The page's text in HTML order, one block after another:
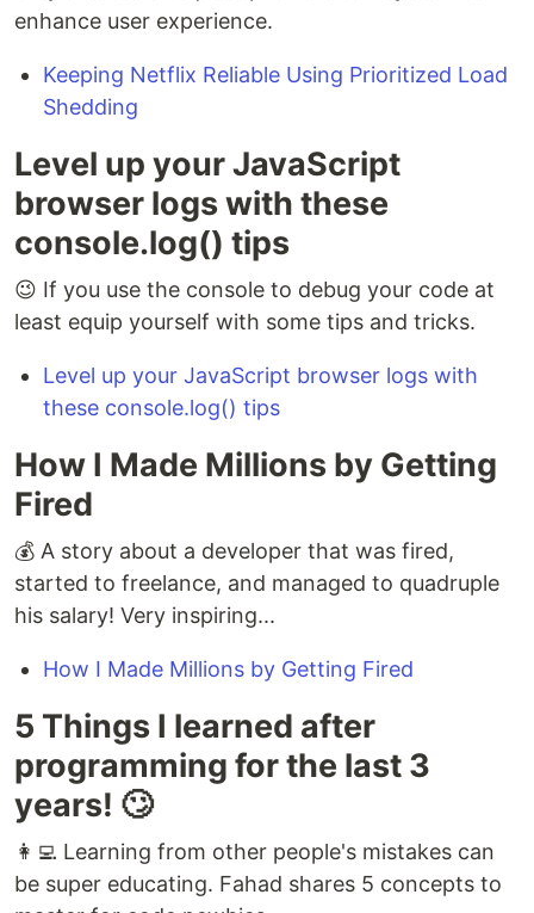
enhance user experience.
Keeping Netflix Reliable Using Prioritized Load
Shedding
Level up your JavaScript
browser logs with these
console.log() tips
😉 If you use the console to debug your code at
least equip yourself with some tips and tricks.
Level up your JavaScript browser logs with
these console.log() tips
How I Made Millions by Getting
Fired
💰 A story about a developer that was fired,
started to freelance, and managed to quadruple
his salary! Very inspiring...
How I Made Millions by Getting Fired
5 Things I learned after
programming for the last 3
years! 🙄
👩‍💻 Learning from other people's mistakes can
be super educating. Fahad shares 5 concepts to